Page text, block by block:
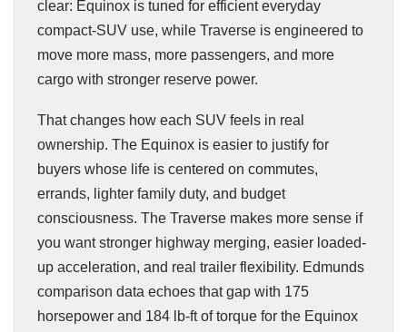
clear: Equinox is tuned for efficient everyday
compact-SUV use, while Traverse is engineered to
move more mass, more passengers, and more
cargo with stronger reserve power.
That changes how each SUV feels in real
ownership. The Equinox is easier to justify for
buyers whose life is centered on commutes,
errands, lighter family duty, and budget
consciousness. The Traverse makes more sense if
you want stronger highway merging, easier loaded-
up acceleration, and real trailer flexibility. Edmunds
comparison data echoes that gap with 175
horsepower and 184 lb-ft of torque for the Equinox